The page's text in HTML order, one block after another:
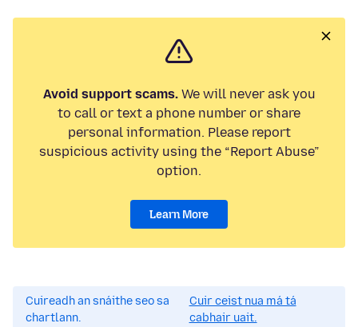
Avoid support scams.We will never ask you
to call or text a phone number or share
personal information. Please report
suspicious activity using the “Report Abuse”
option.
Learn More
Cuireadh an snáithe seo sa
chartlann.
Cuir ceist nua má tá
cabhair uait.